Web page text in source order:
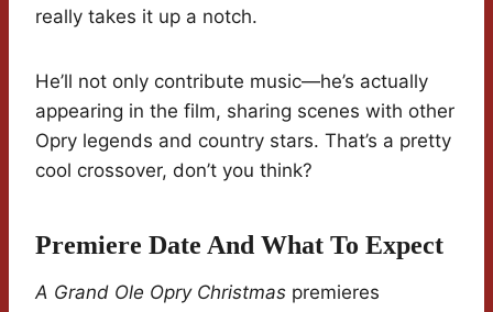
really takes it up a notch.
He’ll not only contribute music—he’s actually
appearing in the film, sharing scenes with other
Opry legends and country stars. That’s a pretty
cool crossover, don’t you think?
Premiere Date And What To Expect
A Grand Ole Opry Christmas premieres